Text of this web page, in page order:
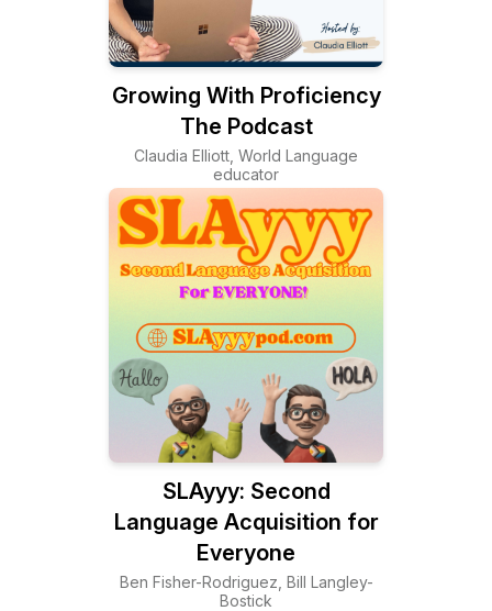
Growing With Proficiency
The Podcast
Claudia Elliott, World Language
educator
SLAyyy: Second
Language Acquisition for
Everyone
Ben Fisher-Rodriguez, Bill Langley-
Bostick